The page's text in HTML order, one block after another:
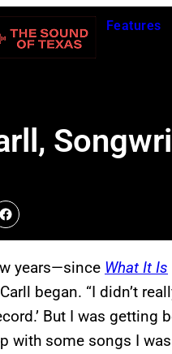
Features
years—since What It Is
began. “I didn’t
But I was
with some songs I